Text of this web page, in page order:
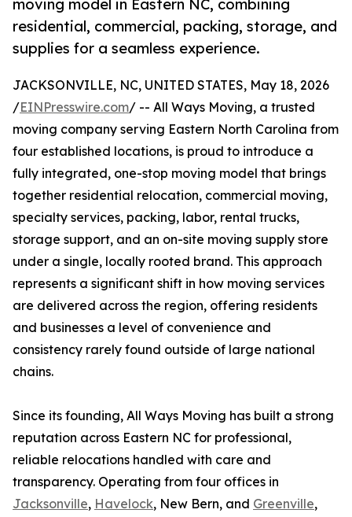
moving model in Eastern NC, combining
residential, commercial, packing, storage, and
supplies for a seamless experience.
JACKSONVILLE, NC, UNITED STATES, May 18, 2026
/EINPresswire.com/ -- All Ways Moving, a trusted
moving company serving Eastern North Carolina from
four established locations, is proud to introduce a
fully integrated, one-stop moving model that brings
together residential relocation, commercial moving,
specialty services, packing, labor, rental trucks,
storage support, and an on-site moving supply store
under a single, locally rooted brand. This approach
represents a significant shift in how moving services
are delivered across the region, offering residents
and businesses a level of convenience and
consistency rarely found outside of large national
chains.
Since its founding, All Ways Moving has built a strong
reputation across Eastern NC for professional,
reliable relocations handled with care and
transparency. Operating from four offices in
Jacksonville, Havelock, New Bern, and Greenville,